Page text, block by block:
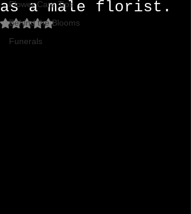
Flower Care Tips
Behind the Blooms
Funerals
as a male florist.
Rated NaN out of 5 stars.